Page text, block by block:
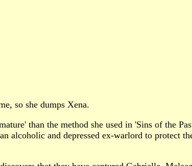
so she dumps Xena.
than the method she used in 'Sins of the
and depressed ex-warlord to protect